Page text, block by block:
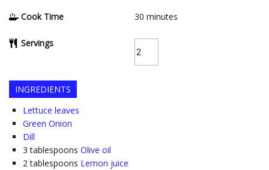
Cook Time 30 minutes
Servings
INGREDIENTS
Lettuce leaves
Green Onion
Dill
3 tablespoons Olive oil
2 tablespoons Lemon juice